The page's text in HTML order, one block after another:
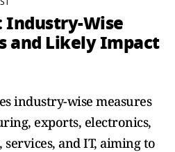
Industry-Wise
and Likely Impact
industry-wise measures
exports, electronics,
and IT, aiming to